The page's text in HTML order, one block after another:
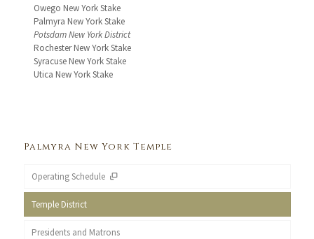
Owego New York Stake
Palmyra New York Stake
Potsdam New York District
Rochester New York Stake
Syracuse New York Stake
Utica New York Stake
Palmyra New York Temple
Operating Schedule
Temple District
Presidents and Matrons